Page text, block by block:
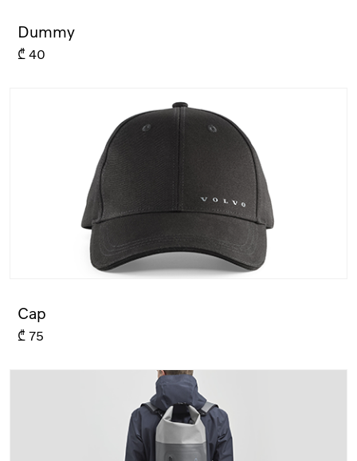
Dummy
₾ 40
Cap
₾ 75